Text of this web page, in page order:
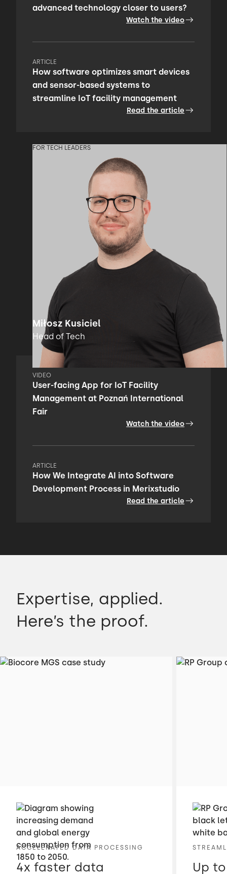
advanced technology closer to users?
Watch the video
ARTICLE
How software optimizes smart devices
and sensor-based systems to
streamline IoT facility management
Read the article
FOR TECH LEADERS
Miłosz Kusiciel
Head of Tech
VIDEO
User-facing App for IoT Facility
Management at Poznań International
Fair
Watch the video
ARTICLE
How We Integrate AI into Software
Development Process in Merixstudio
Read the article
Expertise, applied.
Here’s the proof.
ACCELERATED DATA PROCESSING
4x faster data Up